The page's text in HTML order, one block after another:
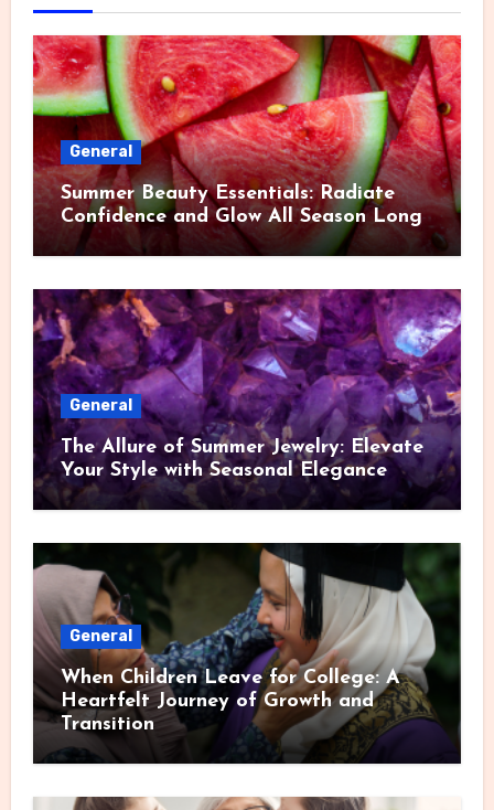
General
Summer Beauty Essentials: Radiate
Confidence and Glow All Season Long
General
The Allure of Summer Jewelry: Elevate
Your Style with Seasonal Elegance
General
When Children Leave for College: A
Heartfelt Journey of Growth and
Transition